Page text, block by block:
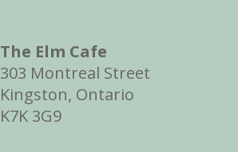
The Elm Cafe
303 Montreal Street
Kingston, Ontario
K7K 3G9